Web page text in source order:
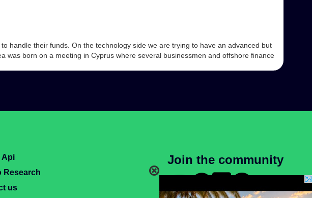
handle their funds. On the technology side we are trying to have an advanced but
was born on a meeting in Cyprus where several businessmen and offshore finance
Api
Research
us
Join the community